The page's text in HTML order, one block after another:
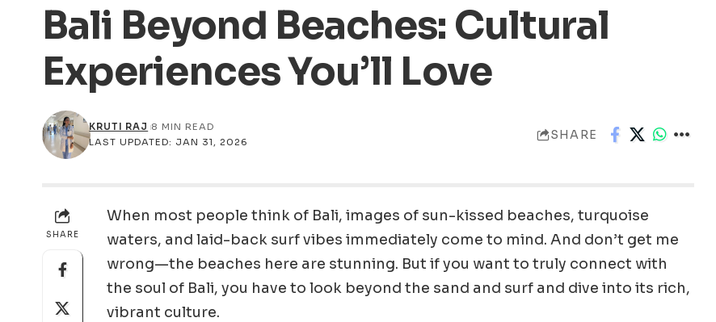
Bali Beyond Beaches: Cultural
Experiences You’ll Love
LAST UPDATED: JAN 31, 2026
KRUTI RAJ 8 MIN READ
SHARE
SHARE
When most people think of Bali, images of sun-kissed beaches, turquoise
waters, and laid-back surf vibes immediately come to mind. And don’t get me
wrong—the beaches here are stunning. But if you want to truly connect with
the soul of Bali, you have to look beyond the sand and surf and dive into its rich,
vibrant culture.